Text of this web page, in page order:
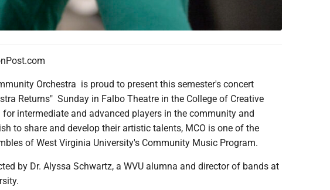
Orchestra is proud to present this semester's concert
Returns" Sunday in Falbo Theatre in the College of Creative
for intermediate and advanced players in the community and
to share and develop their artistic talents, MCO is one of the
of West Virginia University's Community Music Program.
by Dr. Alyssa Schwartz, a WVU alumna and director of bands at